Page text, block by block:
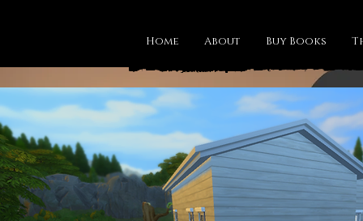
Home About Buy Books